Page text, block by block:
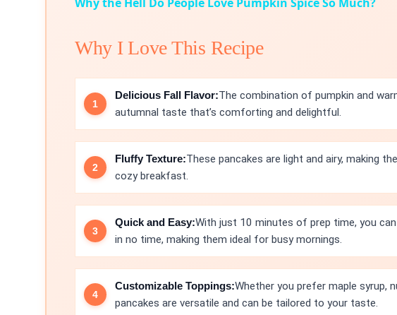
Why I Love This Recipe
Delicious Fall Flavor:The combination of pumpkin and
autumnal taste that’s comforting and delightful.
Fluffy Texture:These pancakes are light and airy, making
cozy breakfast.
Quick and Easy:With just 10 minutes of prep time, you
in no time, making them ideal for busy mornings.
Customizable Toppings:Whether you prefer maple syrup,
pancakes are versatile and can be tailored to your taste.